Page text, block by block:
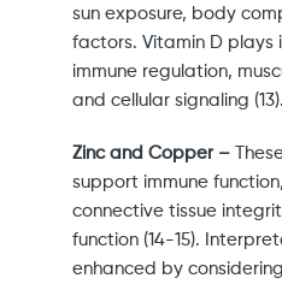
sun exposure, body
factors. Vitamin D plays
immune regulation,
and cellular signaling (13).
Zinc and Copper –
support immune
connective tissue
function (14-15).
enhanced by